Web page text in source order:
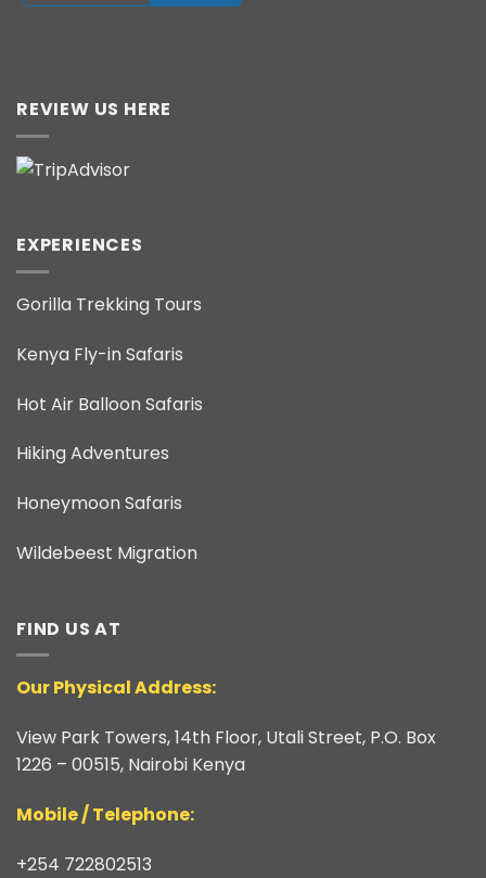
REVIEW US HERE
EXPERIENCES
Gorilla Trekking Tours
Kenya Fly-in Safaris
Hot Air Balloon Safaris
Hiking Adventures
Honeymoon Safaris
Wildebeest Migration
FIND US AT
Our Physical Address:
View Park Towers, 14th Floor, Utali Street, P.O. Box
1226 – 00515, Nairobi Kenya
​Mobile / Telephone:
+254 722802513